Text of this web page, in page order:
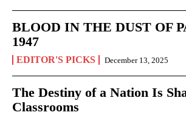
BLOOD IN THE DUST OF
1947
EDITOR'S PICKS December 13, 2025
The Destiny of a Nation Is
Classrooms